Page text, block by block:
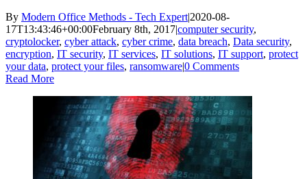
By Modern Office Methods - Tech Expert|2020-08-
17T13:43:46+00:00February 8th, 2017|computer security,
cryptolocker, cyber attack, cyber crime, data breach, Data security,
encryption, IT security, IT services, IT solutions, IT support, protect
your data, protect your files, ransomware|0 Comments
Read More